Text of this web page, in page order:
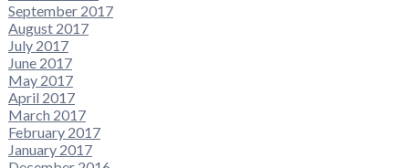
September 2017
August 2017
July 2017
June 2017
May 2017
April 2017
March 2017
February 2017
January 2017